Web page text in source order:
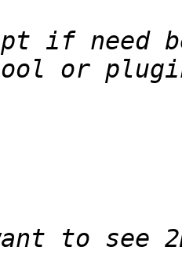
if need
to see